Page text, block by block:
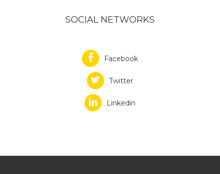
SOCIAL NETWORKS
Facebook
Twitter
Linkedin